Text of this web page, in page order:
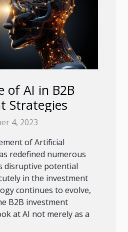
of AI in B2B
Strategies
4, 2023
of Artificial
redefined numerous
disruptive potential
in the investment
continues to evolve,
B2B investment
at AI not merely as a